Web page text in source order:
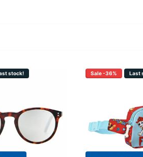
stock! Sale -36% Last